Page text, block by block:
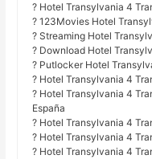
? Hotel Transylvania 4
? 123Movies Hotel
? Streaming Hotel
? Download Hotel
? Putlocker Hotel
? Hotel Transylvania 4
? Hotel Transylvania 4
España
? Hotel Transylvania 4
? Hotel Transylvania 4
? Hotel Transylvania 4